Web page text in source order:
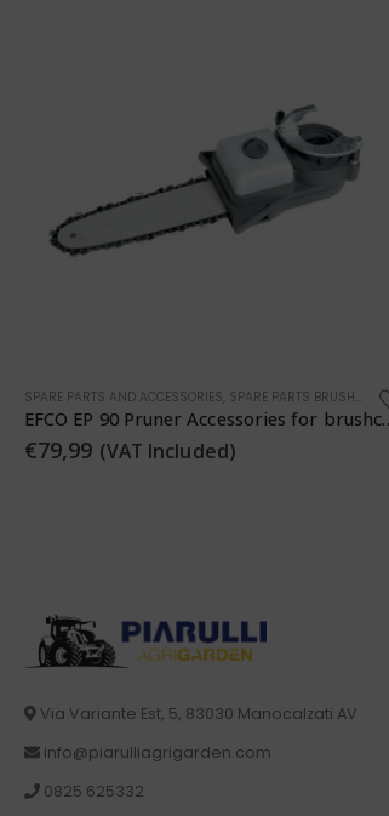
SPARE PARTS AND ACCESSORIES TRACTOR SPARE PARTS
Front bevel gear pair 8/39 teeth ANTONIO CARRARO 4042033
€785,00 (VAT Included)
Via Variante Est, 5, 83030 Manocalzati AV
info@piarulliagrigarden.com
0825 625332